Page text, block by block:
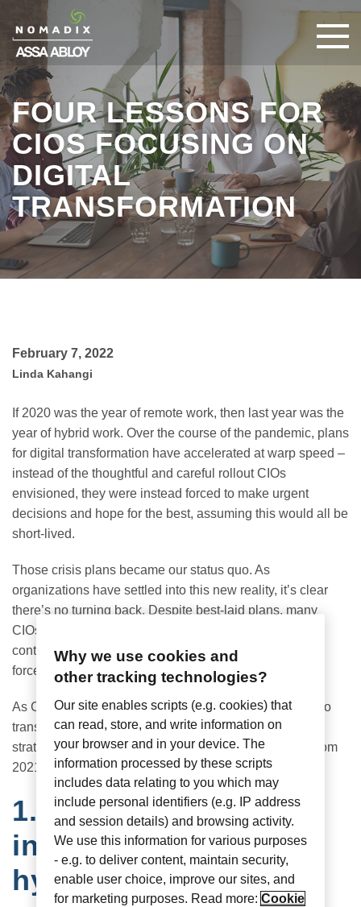
FOUR LESSONS FOR
CIOS FOCUSING ON
DIGITAL
TRANSFORMATION
February 7, 2022
Linda Kahangi
If 2020 was the year of remote work, then last year was the
year of hybrid work. Over the course of the pandemic, plans
for digital transformation have accelerated at warp speed –
instead of the thoughtful and careful rollout CIOs
envisioned, they were instead forced to make urgent
decisions and hope for the best, assuming this would all be
short-lived.
Those crisis plans became our status quo. As
organizations have settled into this new reality, it’s clear
there’s no turning back. Despite best-laid plans, many
CIOs believe the pace of digital transformation will
continue to accelerate, primarily catalyzed by outside
forces beyond their control.
As CIOs shift from reactive to proactive mode, it’s time to
transition from those emergency plans into a long-term
strategy. Here are four lessons CIOs must take away from
2021 to inform their plans for this year.
1. Build IT
infrastructure for the
hybrid environment
Why we use cookies and
other tracking technologies?
Our site enables scripts (e.g. cookies) that
can read, store, and write information on
your browser and in your device. The
information processed by these scripts
includes data relating to you which may
include personal identifiers (e.g. IP address
and session details) and browsing activity.
We use this information for various purposes
- e.g. to deliver content, maintain security,
enable user choice, improve our sites, and
for marketing purposes. Read more: Cookie